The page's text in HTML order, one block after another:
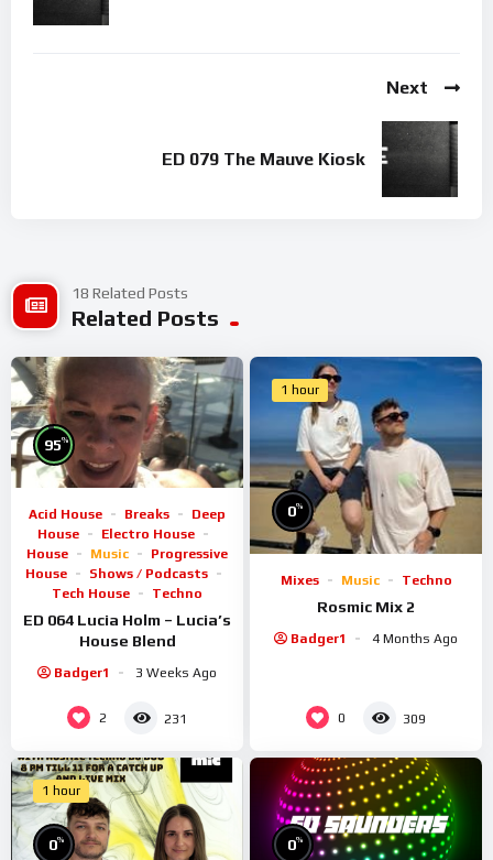
Next
ED 079 The Mauve Kiosk
18 Related Posts
Related Posts
95%
Acid House Breaks
Deep
House
Electro House
House
Music
Progressive
House
Shows / Podcasts
Tech House
Techno
ED 064 Lucia Holm – Lucia’s
House Blend
Badger1 3 Weeks Ago
2 231
1 hour
0%
Mixes Music Techno
Rosmic Mix 2
Badger1 4 Months Ago
0 309
1 hour
0% 0%